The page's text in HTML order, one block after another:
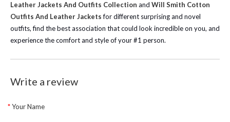
Leather Jackets And Outfits Collection and Will Smith Cotton
Outfits And Leather Jacketsfor different surprising and novel
outfits, find the best association that could look incredible on you, and
experience the comfort and style of your #1 person.
Write a review
Your Name